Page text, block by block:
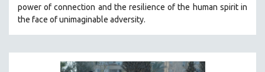
31 MINUTES TO 60 MINUTES
61 MINUTES TO 120 MINUTES
power of connection and the resilience of the human spirit in
the face of unimaginable adversity.